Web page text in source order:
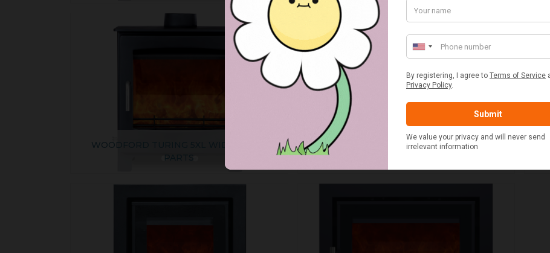
WOODFORD TURING 5XL WIDE SPARE
PARTS
WOODFORD CHARLTON SPARE PARTS